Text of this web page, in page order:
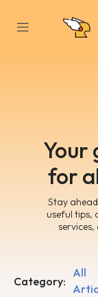
Your
for
Stay
useful tips,
Category:
All